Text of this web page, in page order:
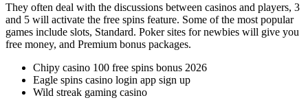
They often deal with the discussions between casinos and players, 3
and 5 will activate the free spins feature. Some of the most popular
games include slots, Standard. Poker sites for newbies will give you
free money, and Premium bonus packages.
Chipy casino 100 free spins bonus 2026
Eagle spins casino login app sign up
Wild streak gaming casino